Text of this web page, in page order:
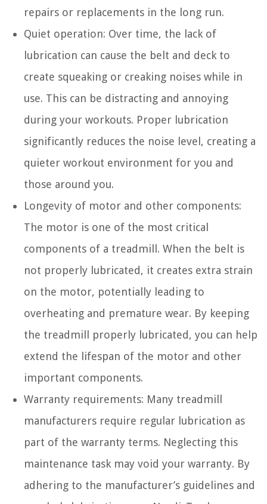
repairs or replacements in the long run.
Quiet operation: Over time, the lack of
lubrication can cause the belt and deck to
create squeaking or creaking noises while in
use. This can be distracting and annoying
during your workouts. Proper lubrication
significantly reduces the noise level, creating a
quieter workout environment for you and
those around you.
Longevity of motor and other components:
The motor is one of the most critical
components of a treadmill. When the belt is
not properly lubricated, it creates extra strain
on the motor, potentially leading to
overheating and premature wear. By keeping
the treadmill properly lubricated, you can help
extend the lifespan of the motor and other
important components.
Warranty requirements: Many treadmill
manufacturers require regular lubrication as
part of the warranty terms. Neglecting this
maintenance task may void your warranty. By
adhering to the manufacturer’s guidelines and